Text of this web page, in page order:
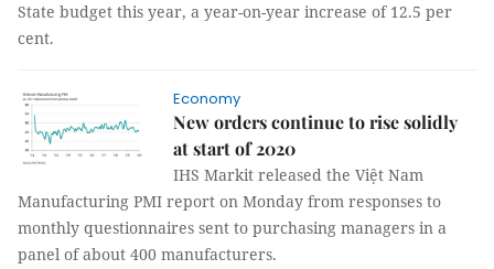
State budget this year, a year-on-year increase of 12.5 per
cent.
Economy
New orders continue to rise solidly
at start of 2020
IHS Markit released the Việt Nam
Manufacturing PMI report on Monday from responses to
monthly questionnaires sent to purchasing managers in a
panel of about 400 manufacturers.